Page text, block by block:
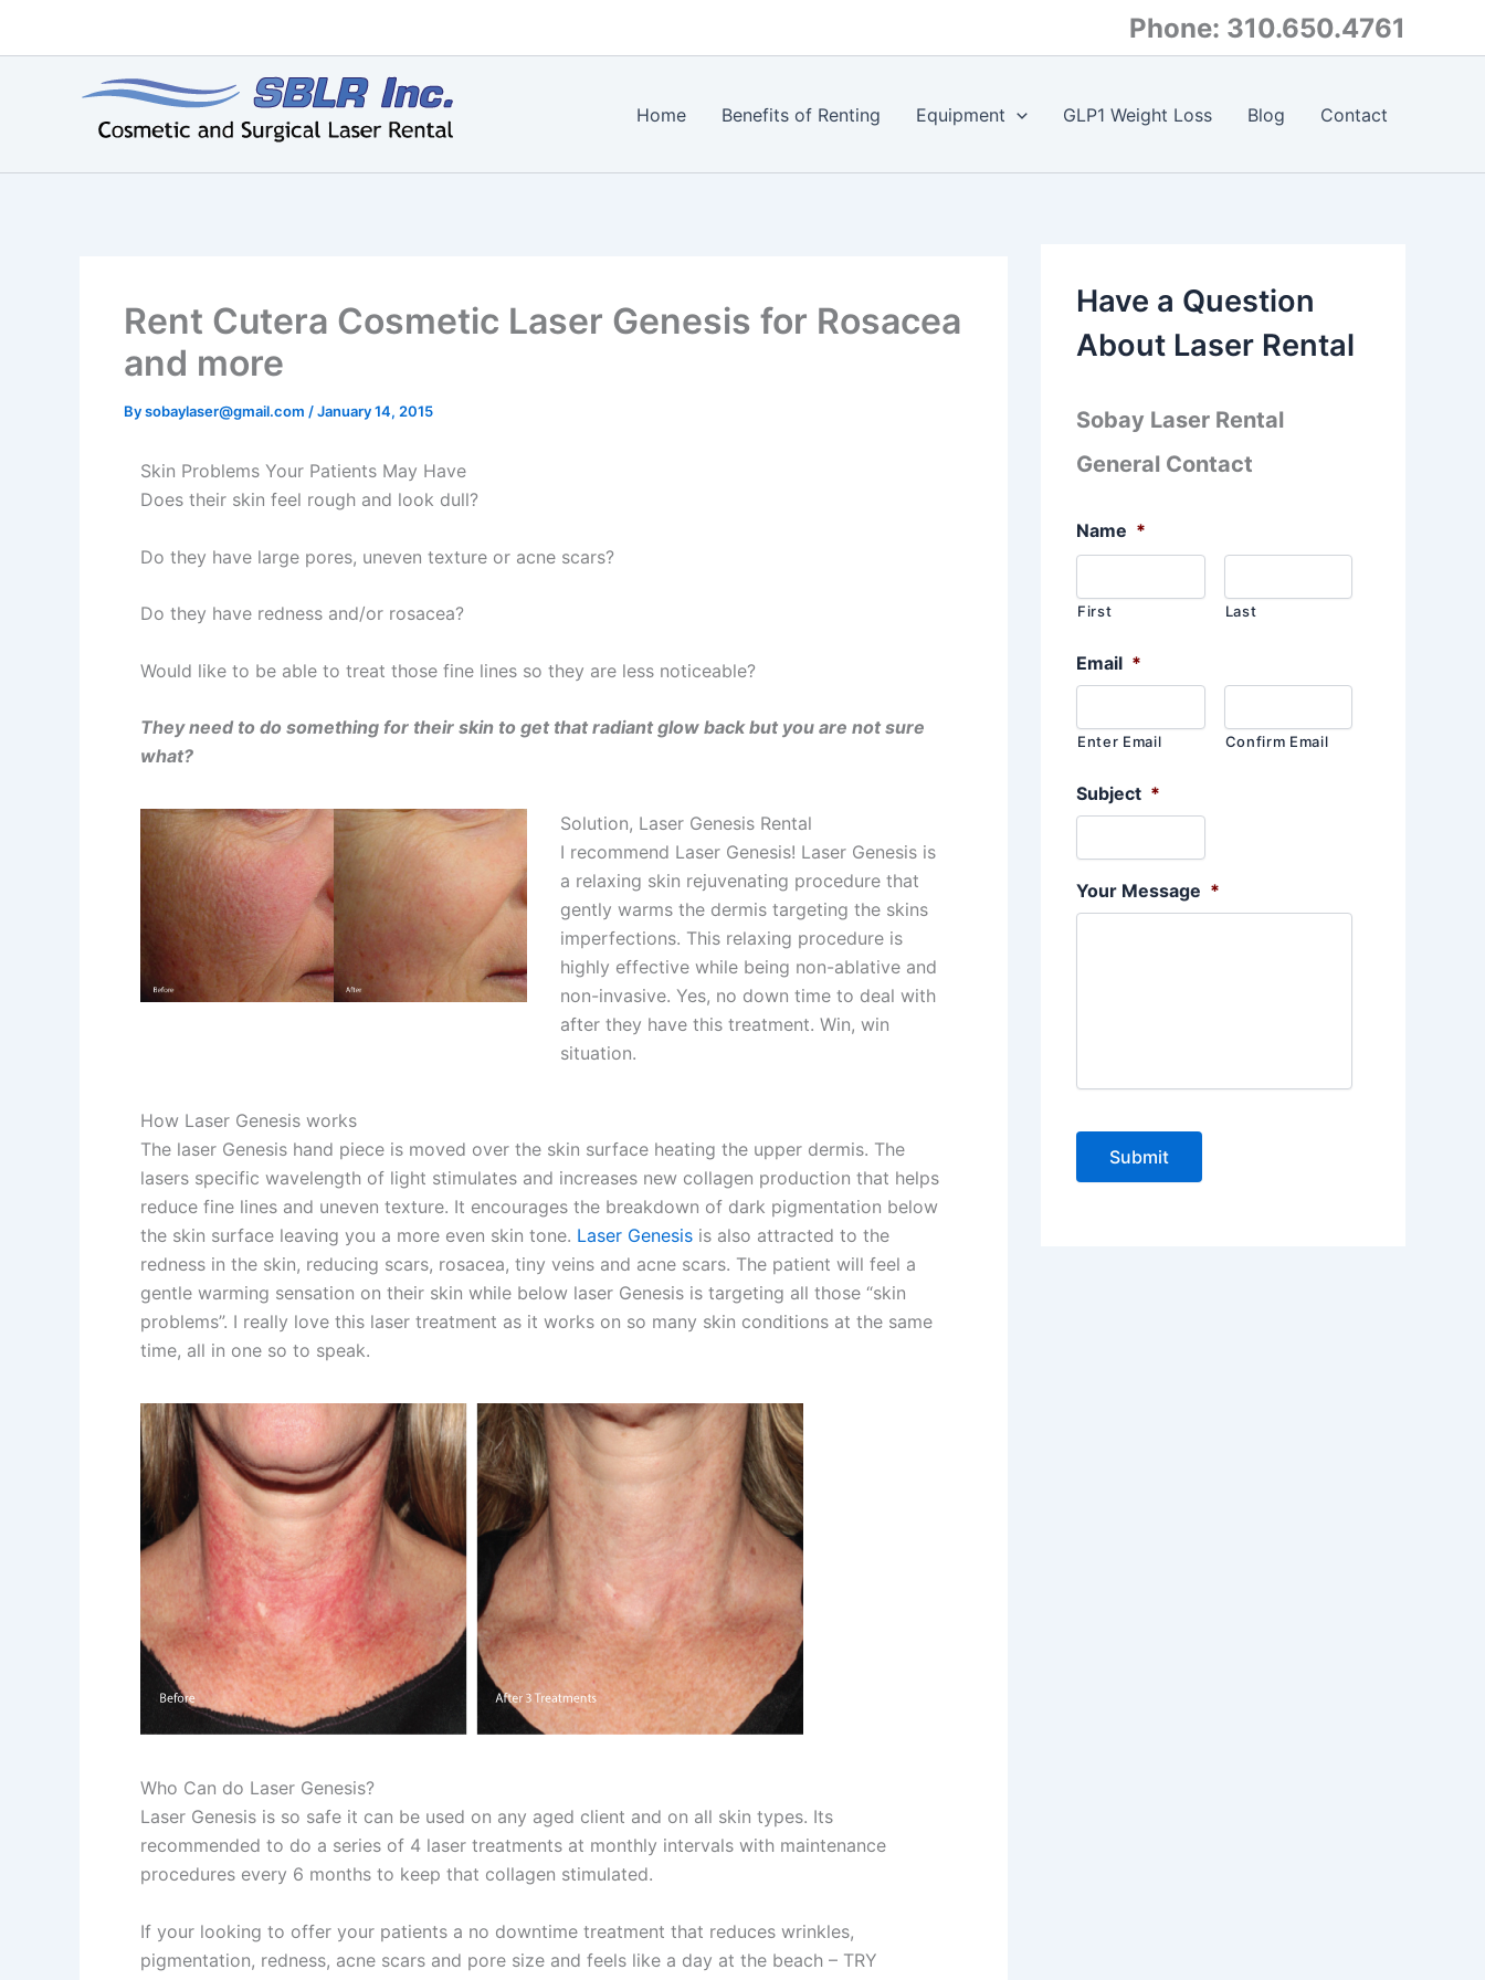
Phone: 310.650.4761
Home Benefits of Renting Equipment GLP1 Weight Loss Blog Contact
Rent Cutera Cosmetic Laser Genesis for Rosacea
and more
Bysobaylaser@gmail.com /January 14, 2015
Skin Problems Your Patients May Have
Does their skin feel rough and look dull?
Do they have large pores, uneven texture or acne scars?
Do they have redness and/or rosacea?
Would like to be able to treat those fine lines so they are less noticeable?
They need to do something for their skin to get that radiant glow back but you are not sure
what?
Solution, Laser Genesis Rental
I recommend Laser Genesis! Laser Genesis is
a relaxing skin rejuvenating procedure that
gently warms the dermis targeting the skins
imperfections. This relaxing procedure is
highly effective while being non-ablative and
non-invasive. Yes, no down time to deal with
after they have this treatment. Win, win
situation.
How Laser Genesis works
The laser Genesis hand piece is moved over the skin surface heating the upper dermis. The
lasers specific wavelength of light stimulates and increases new collagen production that helps
reduce fine lines and uneven texture. It encourages the breakdown of dark pigmentation below
the skin surface leaving you a more even skin tone. Laser Genesis is also attracted to the
redness in the skin, reducing scars, rosacea, tiny veins and acne scars. The patient will feel a
gentle warming sensation on their skin while below laser Genesis is targeting all those “skin
problems”. I really love this laser treatment as it works on so many skin conditions at the same
time, all in one so to speak.
Who Can do Laser Genesis?
Laser Genesis is so safe it can be used on any aged client and on all skin types. Its
recommended to do a series of 4 laser treatments at monthly intervals with maintenance
procedures every 6 months to keep that collagen stimulated.
If your looking to offer your patients a no downtime treatment that reduces wrinkles,
pigmentation, redness, acne scars and pore size and feels like a day at the beach – TRY
Have a Question
About Laser Rental
Sobay Laser Rental
General Contact
Name *
First Last
Email *
Enter Email Confirm Email
Subject *
Your Message *